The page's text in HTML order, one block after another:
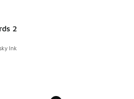
2
Ink
dropped from A$200.00 to